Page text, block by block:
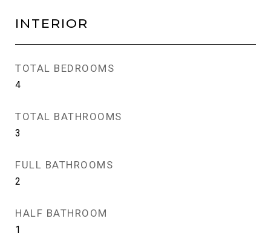
INTERIOR
TOTAL BEDROOMS
4
TOTAL BATHROOMS
3
FULL BATHROOMS
2
HALF BATHROOM
1